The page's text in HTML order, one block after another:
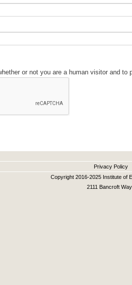
or not you are a human visitor and to
Privacy Policy
Copyright 2016-2025 Institute of
2111 Bancroft